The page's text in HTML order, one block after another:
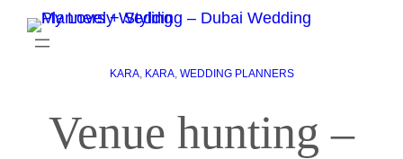
KARA, KARA, WEDDING PLANNERS
Venue hunting –